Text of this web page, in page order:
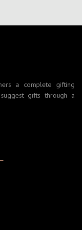
a complete gifting
gifts through a